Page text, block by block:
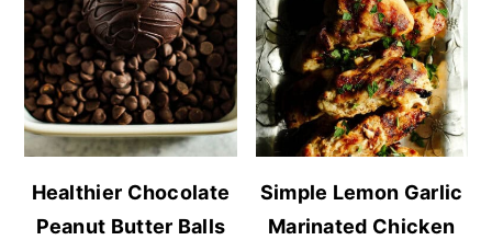
Healthier Chocolate
Peanut Butter Balls
Simple Lemon Garlic
Marinated Chicken